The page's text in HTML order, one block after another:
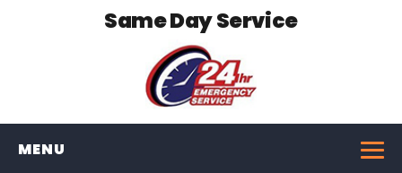
Same Day Service
MENU